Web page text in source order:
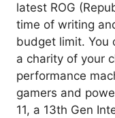
latest ROG
time of writing
budget limit. You
a charity of your
performance
gamers and
11, a 13th Gen